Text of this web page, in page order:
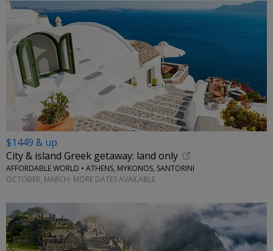
$1449 & up
City & island Greek getaway: land only
AFFORDABLE WORLD • ATHENS, MYKONOS, SANTORINI
OCTOBER, MARCH; MORE DATES AVAILABLE